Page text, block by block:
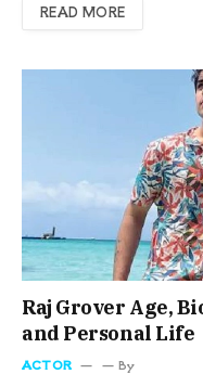
READ MORE
Raj Grover Age,
and Personal Life
ACTOR By